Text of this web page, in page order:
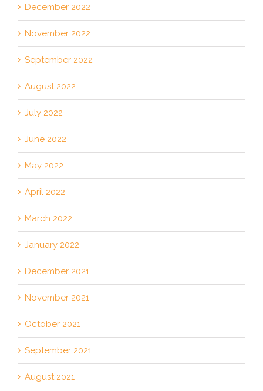
December 2022
November 2022
September 2022
August 2022
July 2022
June 2022
May 2022
April 2022
March 2022
January 2022
December 2021
November 2021
October 2021
September 2021
August 2021